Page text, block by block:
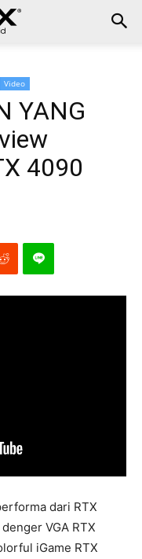
Video
YANG
4090
dari RTX
VGA RTX
iGame RTX